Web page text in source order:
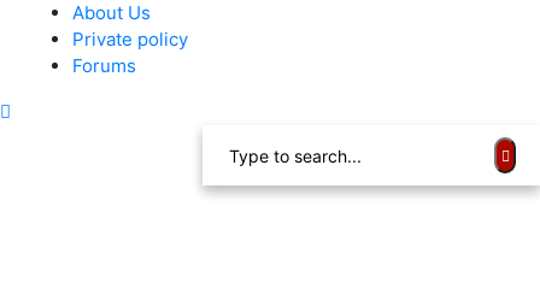
About Us
Private policy
Forums